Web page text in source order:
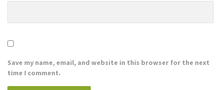
Save my name, email, and website in this browser for the next
time I comment.